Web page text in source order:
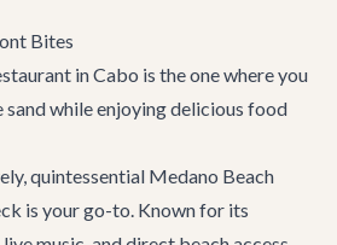
Bites
in Cabo is the one where you
sand while enjoying delicious food
quintessential Medano Beach
is your go-to. Known for its